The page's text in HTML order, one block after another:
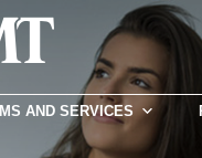
AND SERVICES